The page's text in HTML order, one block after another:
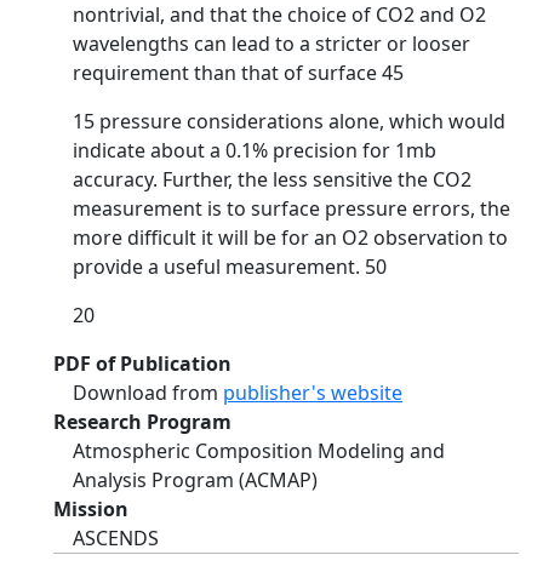
nontrivial, and that the choice of CO2 and O2
wavelengths can lead to a stricter or looser
requirement than that of surface 45
15 pressure considerations alone, which would
indicate about a 0.1% precision for 1mb
accuracy. Further, the less sensitive the CO2
measurement is to surface pressure errors, the
more difficult it will be for an O2 observation to
provide a useful measurement. 50
20
PDF of Publication
Download from publisher's website
Research Program
Atmospheric Composition Modeling and
Analysis Program (ACMAP)
Mission
ASCENDS